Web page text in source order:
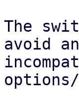
The
avoid